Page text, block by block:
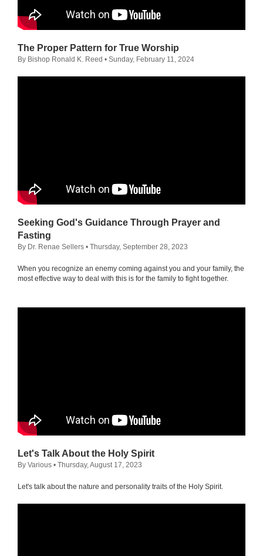
The Proper Pattern for True Worship
By Bishop Ronald K. Reed • Sunday, February 11, 2024
Seeking God's Guidance Through Prayer and
Fasting
By Dr. Renae Sellers • Thursday, September 28, 2023
When you recognize an enemy coming against you and your family, the
most effective way to deal with this is for the family to fight together.
Let's Talk About the Holy Spirit
By Various • Thursday, August 17, 2023
Let's talk about the nature and personality traits of the Holy Spirit.